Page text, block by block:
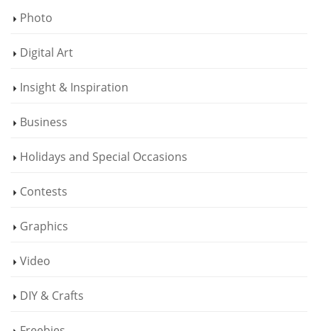
Photo
Digital Art
Insight & Inspiration
Business
Holidays and Special Occasions
Contests
Graphics
Video
DIY & Crafts